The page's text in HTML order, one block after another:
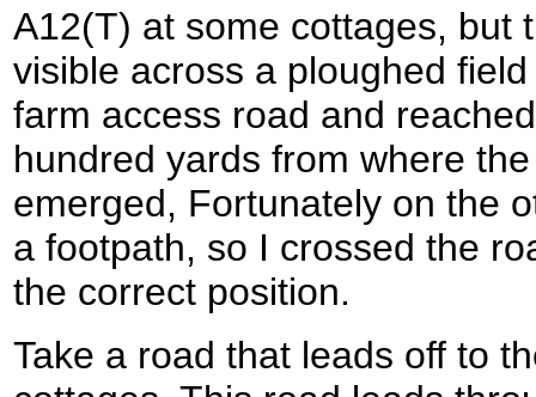
A12(T) at some cottages, but
visible across a ploughed
farm access road and
hundred yards from where
emerged, Fortunately on the
a footpath, so I crossed the
the correct position.
Take a road that leads off to